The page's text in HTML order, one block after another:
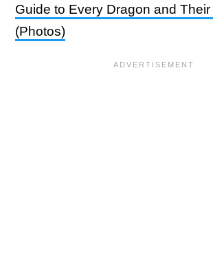
Guide to Every Dragon and
(Photos)